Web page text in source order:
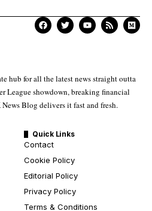
hub for all the latest news straight outta
League showdown, breaking financial
Blog delivers it fast and fresh.
Quick Links
Contact
Cookie Policy
Editorial Policy
Privacy Policy
Terms & Conditions